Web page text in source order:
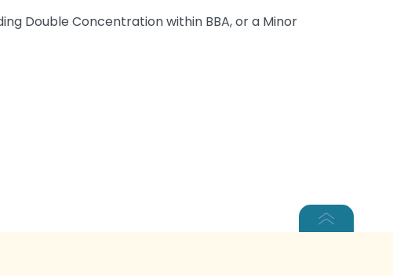
Double Concentration within BBA, or a Minor